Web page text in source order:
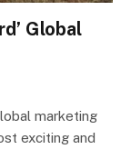
Global
marketing
exciting and